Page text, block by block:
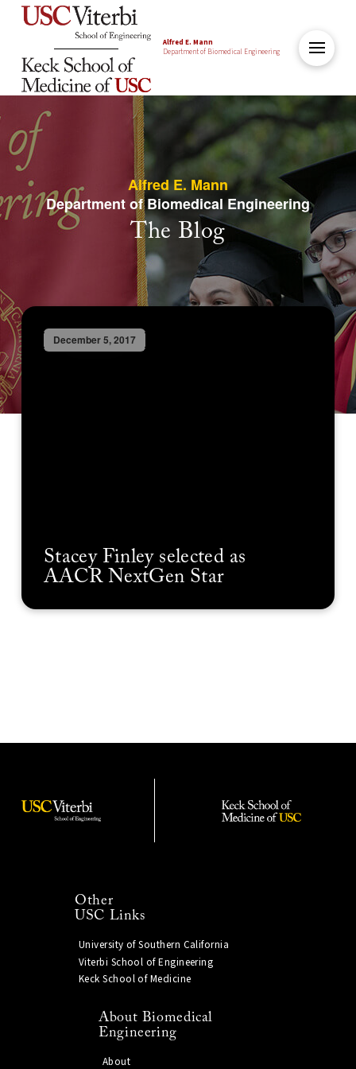
Alfred E. Mann
Department of Biomedical Engineering
Alfred E. Mann
Department of Biomedical Engineering
The Blog
December 5, 2017
Stacey Finley selected as
AACR NextGen Star
Other
USC Links
University of Southern California
Viterbi School of Engineering
Keck School of Medicine
About Biomedical
Engineering
About